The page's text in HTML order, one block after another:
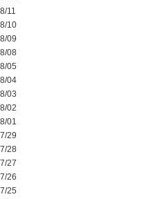
11
10
09
08
05
04
03
02
01
29
28
27
26
25